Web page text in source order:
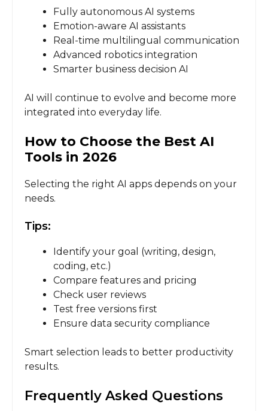
Fully autonomous AI systems
Emotion-aware AI assistants
Real-time multilingual communication
Advanced robotics integration
Smarter business decision AI
AI will continue to evolve and become more
integrated into everyday life.
How to Choose the Best AI
Tools in 2026
Selecting the right AI apps depends on your
needs.
Tips:
Identify your goal (writing, design,
coding, etc.)
Compare features and pricing
Check user reviews
Test free versions first
Ensure data security compliance
Smart selection leads to better productivity
results.
Frequently Asked Questions